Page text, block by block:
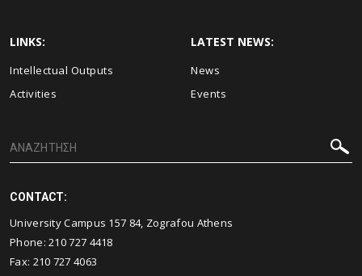
LINKS:
Intellectual Outputs
Activities
LATEST NEWS:
News
Events
CONTACT:
University Campus 157 84, Zografou Athens
Phone:210 727 4418
Fax: 210 727 4063